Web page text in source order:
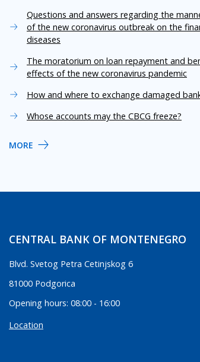
Questions and answers regarding the
of the new coronavirus outbreak on the
diseases
The moratorium on loan repayment and
effects of the new coronavirus pandemic
How and where to exchange damaged
Whose accounts may the CBCG freeze?
MORE
CENTRAL BANK OF MONTENEGRO
Blvd. Svetog Petra Cetinjskog 6
81000 Podgorica
Opening hours: 08:00 - 16:00
Location